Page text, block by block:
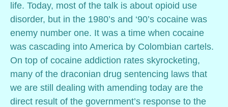
life. Today, most of the talk is about opioid use
disorder, but in the 1980’s and ‘90’s cocaine was
enemy number one. It was a time when cocaine
was cascading into America by Colombian cartels.
On top of cocaine addiction rates skyrocketing,
many of the draconian drug sentencing laws that
we are still dealing with amending today are the
direct result of the government’s response to the